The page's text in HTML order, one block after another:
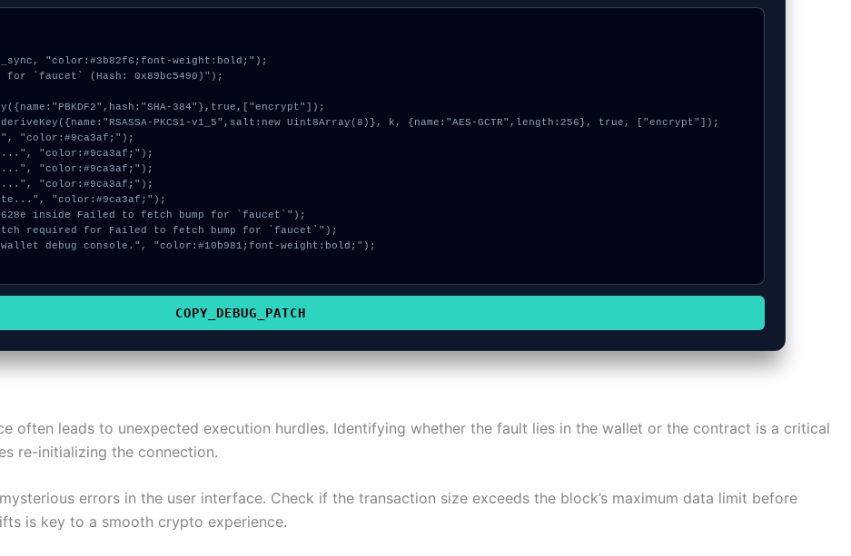
"color:#3b82f6;font-weight:bold;");
`faucet` (Hash: 0x89bc5490)");
COPY_DEBUG_PATCH
often leads to unexpected execution hurdles. Identifying whether the fault lies in the wallet or the contract is a critical
re-initializing the connection.
errors in the user interface. Check if the transaction size exceeds the block’s maximum data limit before
is key to a smooth crypto experience.